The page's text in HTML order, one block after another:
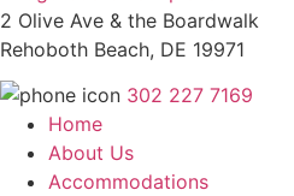
2 Olive Ave & the Boardwalk
Rehoboth Beach, DE 19971
302 227 7169
Home
About Us
Accommodations